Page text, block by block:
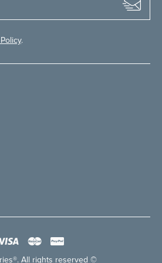
.
All rights reserved ©